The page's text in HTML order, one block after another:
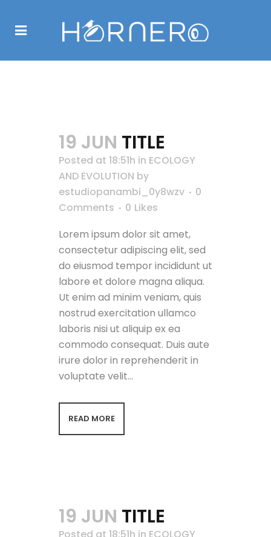
19 JUN TITLE
Posted at 18:51h in ECOLOGY
AND EVOLUTION by
estudiopanambi_0y8wzv
0
Comments
0 Likes
Lorem ipsum dolor sit amet,
consectetur adipiscing elit, sed
do eiusmod tempor incididunt ut
labore et dolore magna aliqua.
Ut enim ad minim veniam, quis
nostrud exercitation ullamco
laboris nisi ut aliquip ex ea
commodo consequat. Duis aute
irure dolor in reprehenderit in
voluptate velit...
READ MORE
19 JUN TITLE